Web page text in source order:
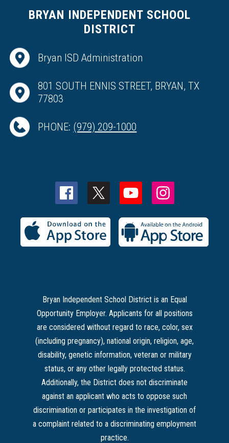
BRYAN INDEPENDENT SCHOOL
DISTRICT
Bryan ISD Administration
801 SOUTH ENNIS STREET, BRYAN, TX
77803
PHONE: (979) 209-1000
Bryan Independent School District is an Equal
Opportunity Employer. Applicants for all positions
are considered without regard to race, color, sex
(including pregnancy), national origin, religion, age,
disability, genetic information, veteran or military
status, or any other legally protected status.
Additionally, the District does not discriminate
against an applicant who acts to oppose such
discrimination or participates in the investigation of
a complaint related to a discriminating employment
practice.